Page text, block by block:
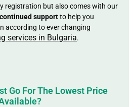
registration but also comes with our
continued supportto help you
according to ever changing
services in Bulgaria.
Go For The Lowest Price